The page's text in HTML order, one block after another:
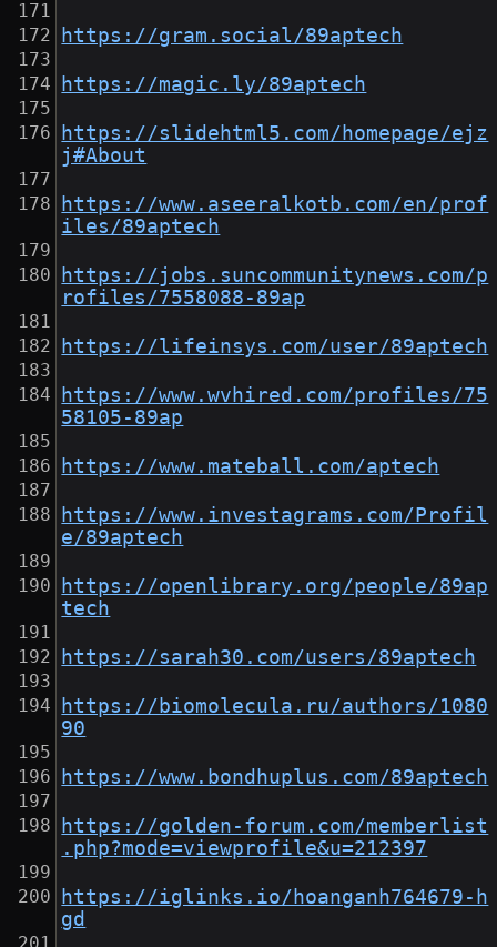
https://gram.social/89aptech
https://magic.ly/89aptech
https://slidehtml5.com/homepage/ejz
j#About
https://www.aseeralkotb.com/en/prof
iles/89aptech
https://jobs.suncommunitynews.com/p
rofiles/7558088-89ap
https://lifeinsys.com/user/89aptech
https://www.wvhired.com/profiles/75
58105-89ap
https://www.mateball.com/aptech
https://www.investagrams.com/Profil
e/89aptech
https://openlibrary.org/people/89ap
tech
https://sarah30.com/users/89aptech
https://biomolecula.ru/authors/1080
90
https://www.bondhuplus.com/89aptech
https://golden-forum.com/memberlist
.php?mode=viewprofile&u=212397
https://iglinks.io/hoanganh764679-h
gd